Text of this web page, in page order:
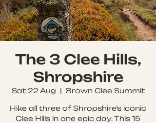
The 3 Clee Hills,
Shropshire
Sat 22 Aug
  |
Brown Clee Summit
Hike all three of Shropshire’s iconic
Clee Hills in one epic day. This 15